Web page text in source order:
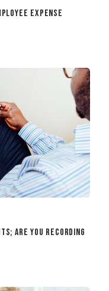
Expense
Are You Recording